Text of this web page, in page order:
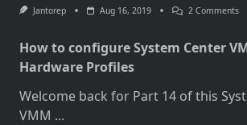
Jantorep Aug 16, 2019 2 CommentsOn
How to configure System Center
Hardware Profiles
Welcome back for Part 14 of this
VMM ...